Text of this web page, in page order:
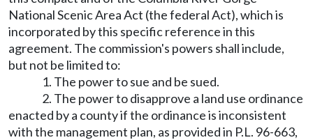
National Scenic Area Act (the federal Act), which is
incorporated by this specific reference in this
agreement. The commission's powers shall include,
but not be limited to:
1. The power to sue and be sued.
2. The power to disapprove a land use ordinance
enacted by a county if the ordinance is inconsistent
with the management plan, as provided in P.L. 96-663,